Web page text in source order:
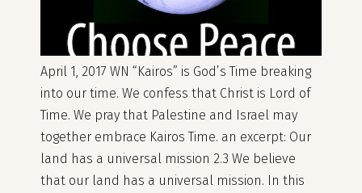
April 1, 2017 WN “Kairos” is God’s Time breaking
into our time. We confess that Christ is Lord of
Time. We pray that Palestine and Israel may
together embrace Kairos Time. an excerpt: Our
land has a universal mission 2.3 We believe
that our land has a universal mission. In this